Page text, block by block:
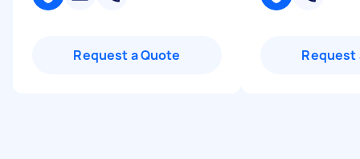
Request a Quote Request